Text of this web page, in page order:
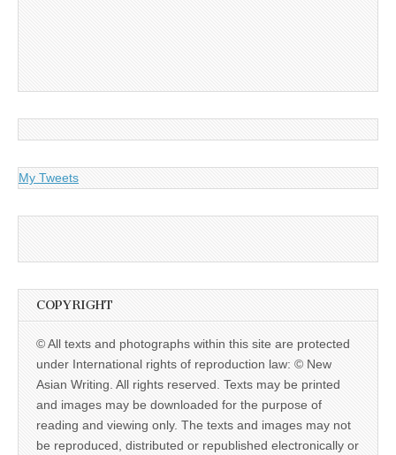
My Tweets
COPYRIGHT
© All texts and photographs within this site are protected
under International rights of reproduction law: © New
Asian Writing. All rights reserved. Texts may be printed
and images may be downloaded for the purpose of
reading and viewing only. The texts and images may not
be reproduced, distributed or republished electronically or